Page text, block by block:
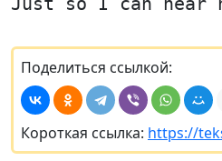
Поделиться ссылкой:
Короткая ссылка: https://